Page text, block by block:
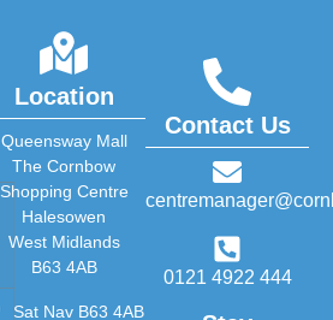
Location
Queensway Mall
The Cornbow
Shopping Centre
Halesowen
West Midlands
B63 4AB
Sat Nav B63 4AB
Contact Us
0121 4922 444